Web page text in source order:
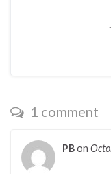
1 comment
PBon